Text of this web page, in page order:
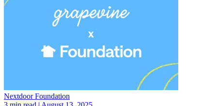
Nextdoor Foundation